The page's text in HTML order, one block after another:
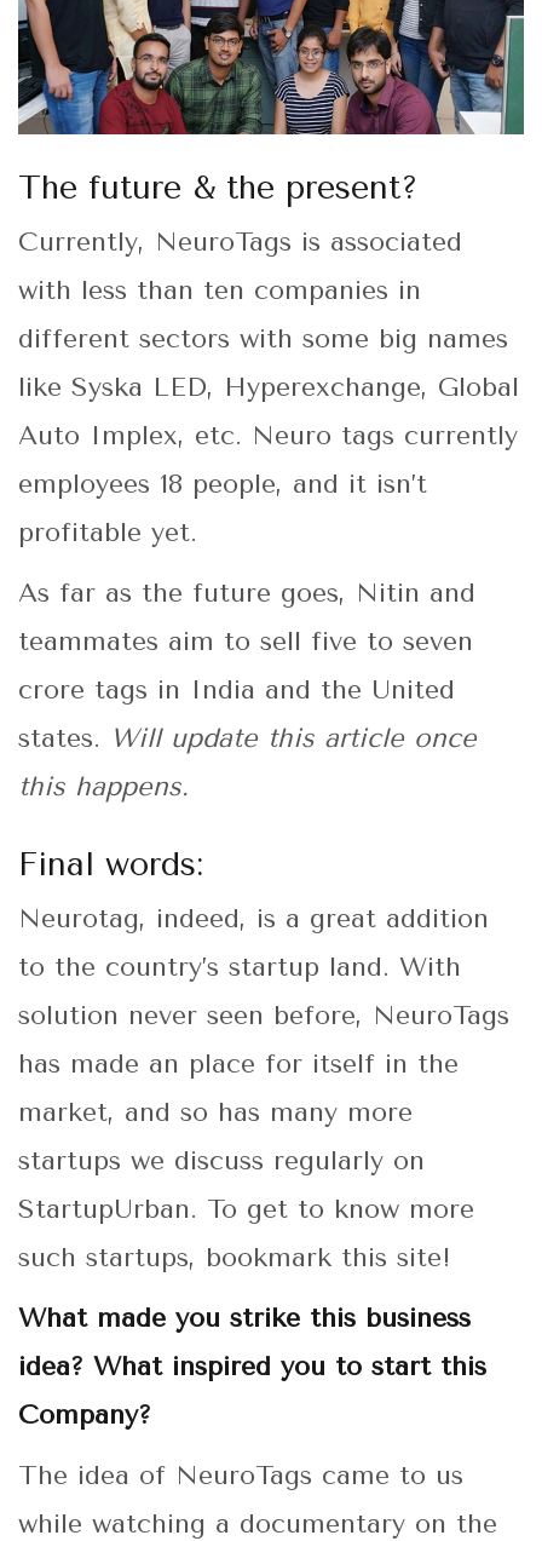
The future & the present?
Currently, NeuroTags is associated
with less than ten companies in
different sectors with some big names
like Syska LED, Hyperexchange, Global
Auto Implex, etc. Neuro tags currently
employees 18 people, and it isn’t
profitable yet.
As far as the future goes, Nitin and
teammates aim to sell five to seven
crore tags in India and the United
states. Will update this article once
this happens.
Final words:
Neurotag, indeed, is a great addition
to the country’s startup land. With
solution never seen before, NeuroTags
has made an place for itself in the
market, and so has many more
startups we discuss regularly on
StartupUrban. To get to know more
such startups, bookmark this site!
What made you strike this business
idea? What inspired you to start this
Company?
The idea of NeuroTags came to us
while watching a documentary on the